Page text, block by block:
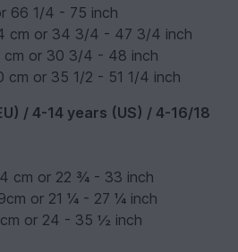
66 1/4 - 75 inch
cm or 34 3/4 - 47 3/4 inch
cm or 30 3/4 - 48 inch
cm or 35 1/2 - 51 1/4 inch
/ 4-14 years (US) / 4-16/18
cm or 22 ¾ - 33 inch
or 21 ¼ - 27 ¼ inch
cm or 24 - 35 ½ inch